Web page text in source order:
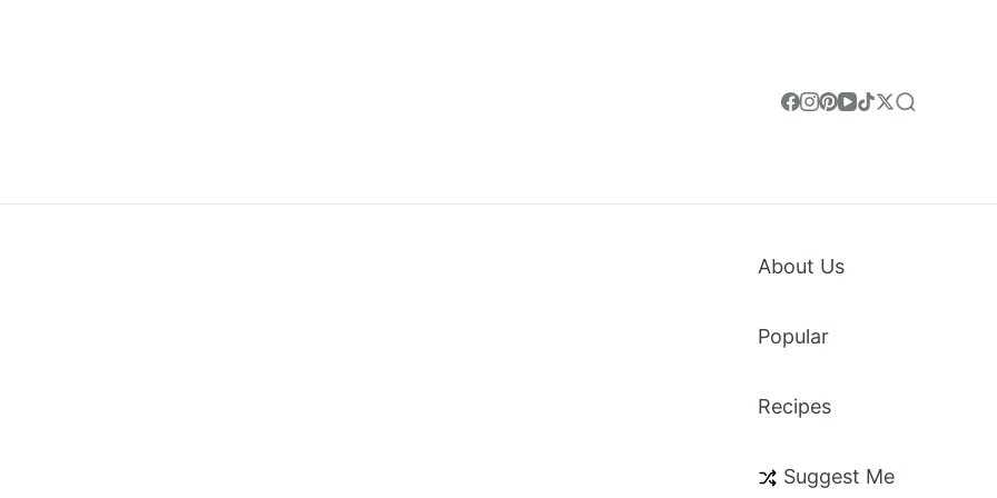
About Us
Popular
Recipes
Suggest Me